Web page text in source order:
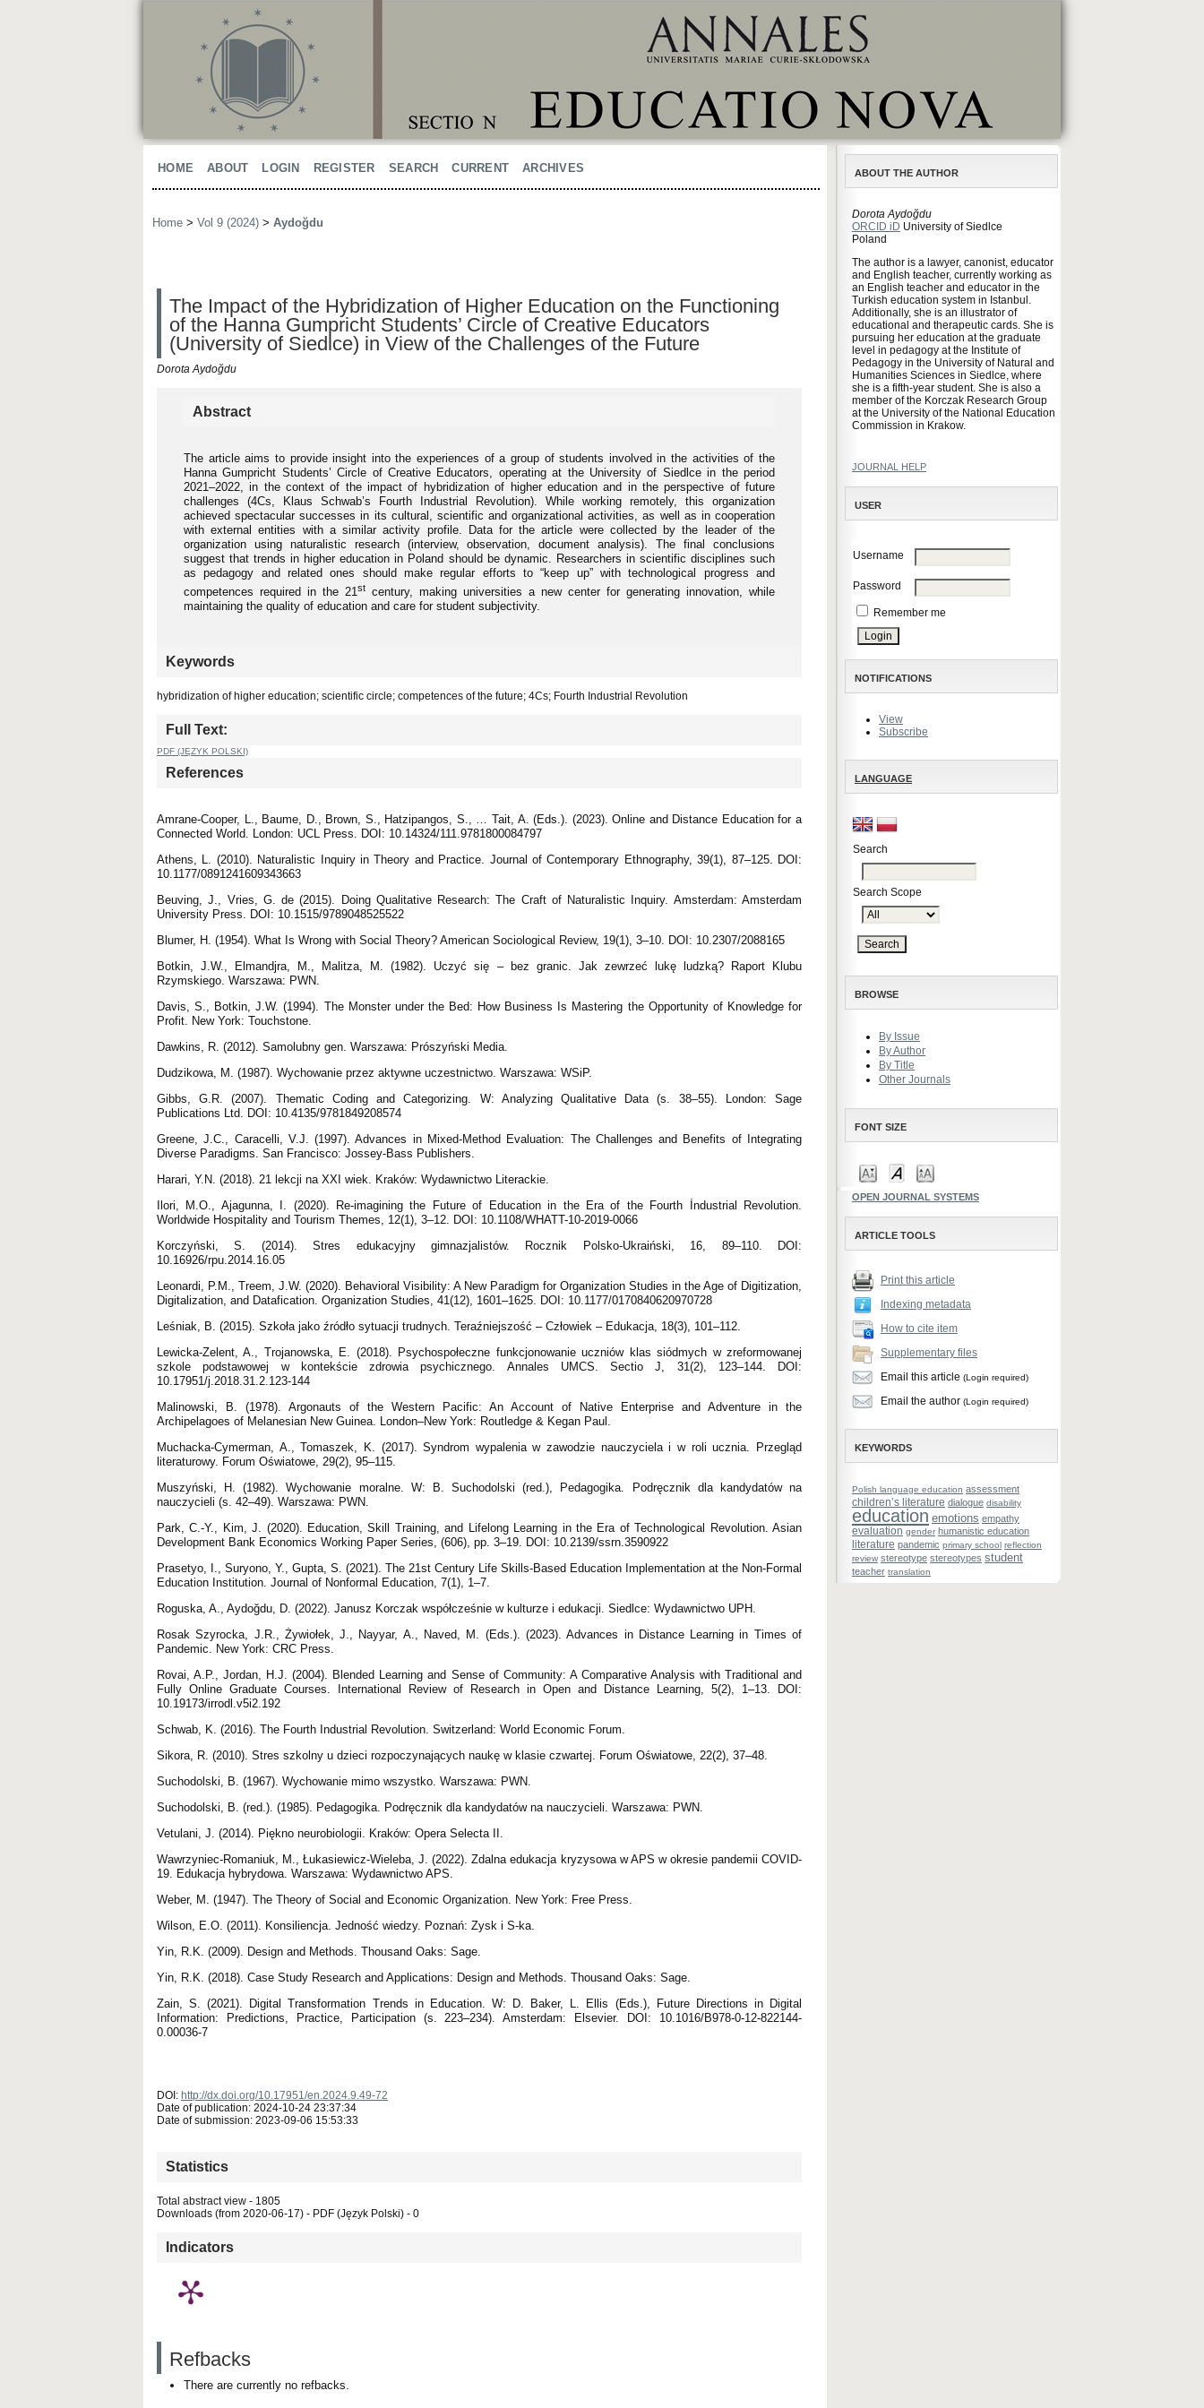
ABOUT THE AUTHOR
Dorota Aydoğdu
ORCID iD University of Siedlce
Poland
The author is a lawyer, canonist, educator
and English teacher, currently working as
an English teacher and educator in the
Turkish education system in Istanbul.
Additionally, she is an illustrator of
educational and therapeutic cards. She is
pursuing her education at the graduate
level in pedagogy at the Institute of
Pedagogy in the University of Natural and
Humanities Sciences in Siedlce, where
she is a fifth-year student. She is also a
member of the Korczak Research Group
at the University of the National Education
Commission in Krakow.
JOURNAL HELP
USER
Username
Password
Remember me
NOTIFICATIONS
View
Subscribe
LANGUAGE
Search
Search Scope
BROWSE
By Issue
By Author
By Title
Other Journals
FONT SIZE
OPEN JOURNAL SYSTEMS
ARTICLE TOOLS
Print this article
Indexing metadata
How to cite item
Supplementary files
Email this article (Login required)
Email the author (Login required)
KEYWORDS
Polish language education assessment
children’s literature dialogue disability
education emotions empathy
evaluation gender humanistic education
literature pandemic primary school reflection
review stereotype stereotypes student
teacher translation
HOME ABOUT LOGIN REGISTER SEARCH CURRENT ARCHIVES
Home > Vol 9 (2024) > Aydoğdu
The Impact of the Hybridization of Higher Education on the Functioning
of the Hanna Gumpricht Students’ Circle of Creative Educators
(University of Siedlce) in View of the Challenges of the Future
Dorota Aydoğdu
Abstract
The article aims to provide insight into the experiences of a group of students involved in the activities of the
Hanna Gumpricht Students’ Circle of Creative Educators, operating at the University of Siedlce in the period
2021–2022, in the context of the impact of hybridization of higher education and in the perspective of future
challenges (4Cs, Klaus Schwab’s Fourth Industrial Revolution). While working remotely, this organization
achieved spectacular successes in its cultural, scientific and organizational activities, as well as in cooperation
with external entities with a similar activity profile. Data for the article were collected by the leader of the
organization using naturalistic research (interview, observation, document analysis). The final conclusions
suggest that trends in higher education in Poland should be dynamic. Researchers in scientific disciplines such
as pedagogy and related ones should make regular efforts to “keep up” with technological progress and
competences required in the 21st century, making universities a new center for generating innovation, while
maintaining the quality of education and care for student subjectivity.
Keywords
hybridization of higher education; scientific circle; competences of the future; 4Cs; Fourth Industrial Revolution
Full Text:
PDF (JĘZYK POLSKI)
References
Amrane-Cooper, L., Baume, D., Brown, S., Hatzipangos, S., … Tait, A. (Eds.). (2023). Online and Distance Education for a
Connected World. London: UCL Press. DOI: 10.14324/111.9781800084797
Athens, L. (2010). Naturalistic Inquiry in Theory and Practice. Journal of Contemporary Ethnography, 39(1), 87–125. DOI:
10.1177/0891241609343663
Beuving, J., Vries, G. de (2015). Doing Qualitative Research: The Craft of Naturalistic Inquiry. Amsterdam: Amsterdam
University Press. DOI: 10.1515/9789048525522
Blumer, H. (1954). What Is Wrong with Social Theory? American Sociological Review, 19(1), 3–10. DOI: 10.2307/2088165
Botkin, J.W., Elmandjra, M., Malitza, M. (1982). Uczyć się – bez granic. Jak zewrzeć lukę ludzką? Raport Klubu
Rzymskiego. Warszawa: PWN.
Davis, S., Botkin, J.W. (1994). The Monster under the Bed: How Business Is Mastering the Opportunity of Knowledge for
Profit. New York: Touchstone.
Dawkins, R. (2012). Samolubny gen. Warszawa: Prószyński Media.
Dudzikowa, M. (1987). Wychowanie przez aktywne uczestnictwo. Warszawa: WSiP.
Gibbs, G.R. (2007). Thematic Coding and Categorizing. W: Analyzing Qualitative Data (s. 38–55). London: Sage
Publications Ltd. DOI: 10.4135/9781849208574
Greene, J.C., Caracelli, V.J. (1997). Advances in Mixed-Method Evaluation: The Challenges and Benefits of Integrating
Diverse Paradigms. San Francisco: Jossey-Bass Publishers.
Harari, Y.N. (2018). 21 lekcji na XXI wiek. Kraków: Wydawnictwo Literackie.
Ilori, M.O., Ajagunna, I. (2020). Re-imagining the Future of Education in the Era of the Fourth İndustrial Revolution.
Worldwide Hospitality and Tourism Themes, 12(1), 3–12. DOI: 10.1108/WHATT-10-2019-0066
Korczyński, S. (2014). Stres edukacyjny gimnazjalistów. Rocznik Polsko-Ukraiński, 16, 89–110. DOI:
10.16926/rpu.2014.16.05
Leonardi, P.M., Treem, J.W. (2020). Behavioral Visibility: A New Paradigm for Organization Studies in the Age of Digitization,
Digitalization, and Datafication. Organization Studies, 41(12), 1601–1625. DOI: 10.1177/0170840620970728
Leśniak, B. (2015). Szkoła jako źródło sytuacji trudnych. Teraźniejszość – Człowiek – Edukacja, 18(3), 101–112.
Lewicka-Zelent, A., Trojanowska, E. (2018). Psychospołeczne funkcjonowanie uczniów klas siódmych w zreformowanej
szkole podstawowej w kontekście zdrowia psychicznego. Annales UMCS. Sectio J, 31(2), 123–144. DOI:
10.17951/j.2018.31.2.123-144
Malinowski, B. (1978). Argonauts of the Western Pacific: An Account of Native Enterprise and Adventure in the
Archipelagoes of Melanesian New Guinea. London–New York: Routledge & Kegan Paul.
Muchacka-Cymerman, A., Tomaszek, K. (2017). Syndrom wypalenia w zawodzie nauczyciela i w roli ucznia. Przegląd
literaturowy. Forum Oświatowe, 29(2), 95–115.
Muszyński, H. (1982). Wychowanie moralne. W: B. Suchodolski (red.), Pedagogika. Podręcznik dla kandydatów na
nauczycieli (s. 42–49). Warszawa: PWN.
Park, C.-Y., Kim, J. (2020). Education, Skill Training, and Lifelong Learning in the Era of Technological Revolution. Asian
Development Bank Economics Working Paper Series, (606), pp. 3–19. DOI: 10.2139/ssrn.3590922
Prasetyo, I., Suryono, Y., Gupta, S. (2021). The 21st Century Life Skills-Based Education Implementation at the Non-Formal
Education Institution. Journal of Nonformal Education, 7(1), 1–7.
Roguska, A., Aydoğdu, D. (2022). Janusz Korczak współcześnie w kulturze i edukacji. Siedlce: Wydawnictwo UPH.
Rosak Szyrocka, J.R., Żywiołek, J., Nayyar, A., Naved, M. (Eds.). (2023). Advances in Distance Learning in Times of
Pandemic. New York: CRC Press.
Rovai, A.P., Jordan, H.J. (2004). Blended Learning and Sense of Community: A Comparative Analysis with Traditional and
Fully Online Graduate Courses. International Review of Research in Open and Distance Learning, 5(2), 1–13. DOI:
10.19173/irrodl.v5i2.192
Schwab, K. (2016). The Fourth Industrial Revolution. Switzerland: World Economic Forum.
Sikora, R. (2010). Stres szkolny u dzieci rozpoczynających naukę w klasie czwartej. Forum Oświatowe, 22(2), 37–48.
Suchodolski, B. (1967). Wychowanie mimo wszystko. Warszawa: PWN.
Suchodolski, B. (red.). (1985). Pedagogika. Podręcznik dla kandydatów na nauczycieli. Warszawa: PWN.
Vetulani, J. (2014). Piękno neurobiologii. Kraków: Opera Selecta II.
Wawrzyniec-Romaniuk, M., Łukasiewicz-Wieleba, J. (2022). Zdalna edukacja kryzysowa w APS w okresie pandemii COVID-
19. Edukacja hybrydowa. Warszawa: Wydawnictwo APS.
Weber, M. (1947). The Theory of Social and Economic Organization. New York: Free Press.
Wilson, E.O. (2011). Konsiliencja. Jedność wiedzy. Poznań: Zysk i S-ka.
Yin, R.K. (2009). Design and Methods. Thousand Oaks: Sage.
Yin, R.K. (2018). Case Study Research and Applications: Design and Methods. Thousand Oaks: Sage.
Zain, S. (2021). Digital Transformation Trends in Education. W: D. Baker, L. Ellis (Eds.), Future Directions in Digital
Information: Predictions, Practice, Participation (s. 223–234). Amsterdam: Elsevier. DOI: 10.1016/B978-0-12-822144-
0.00036-7
DOI: http://dx.doi.org/10.17951/en.2024.9.49-72
Date of publication: 2024-10-24 23:37:34
Date of submission: 2023-09-06 15:53:33
Statistics
Total abstract view - 1805
Downloads (from 2020-06-17) - PDF (Język Polski) - 0
Indicators
Refbacks
There are currently no refbacks.